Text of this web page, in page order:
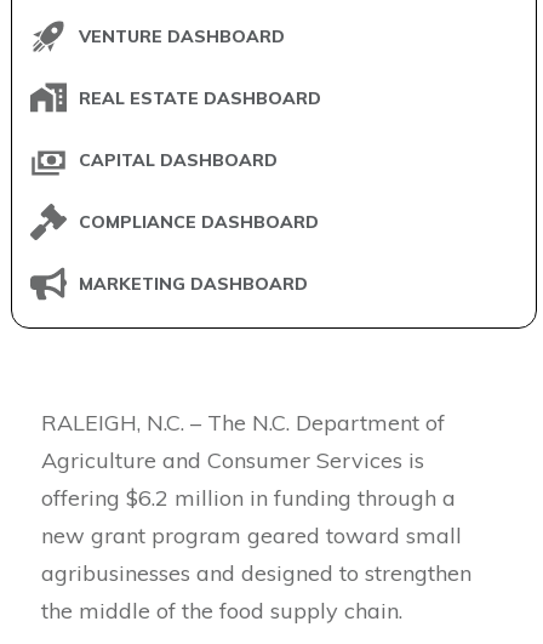
VENTURE DASHBOARD
REAL ESTATE DASHBOARD
CAPITAL DASHBOARD
COMPLIANCE DASHBOARD
MARKETING DASHBOARD
RALEIGH, N.C. – The N.C. Department of
Agriculture and Consumer Services is
offering $6.2 million in funding through a
new grant program geared toward small
agribusinesses and designed to strengthen
the middle of the food supply chain.